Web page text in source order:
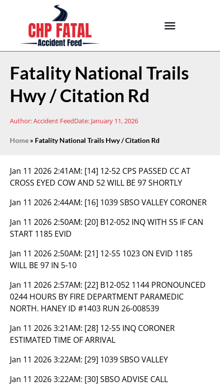
Fatality National Trails
Hwy / Citation Rd
Author:Accident FeedDate: January 11, 2026
Home » Fatality National Trails Hwy / Citation Rd
Jan 11 2026 2:41AM: [14] 12-52 CPS PASSED CC AT
CROSS EYED COW AND 52 WILL BE 97 SHORTLY
Jan 11 2026 2:44AM: [16] 1039 SBSO VALLEY CORONER
Jan 11 2026 2:50AM: [20] B12-052 INQ WITH S5 IF CAN
START 1185 EVID
Jan 11 2026 2:50AM: [21] 12-S5 1023 ON EVID 1185
WILL BE 97 IN 5-10
Jan 11 2026 2:57AM: [22] B12-052 1144 PRONOUNCED
0244 HOURS BY FIRE DEPARTMENT PARAMEDIC
NORTH. HANEY ID #1403 RUN 26-008539
Jan 11 2026 3:21AM: [28] 12-S5 INQ CORONER
ESTIMATED TIME OF ARRIVAL
Jan 11 2026 3:22AM: [29] 1039 SBSO VALLEY
Jan 11 2026 3:22AM: [30] SBSO ADVISE CALL